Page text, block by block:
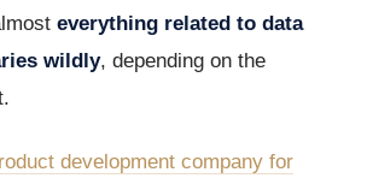
everything related to data
wildly, depending on the
development company for